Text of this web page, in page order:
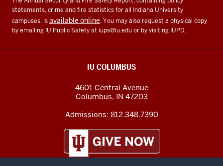
statements, crime and fire statistics for all Indiana University
campuses, isavailable online. You may also request a physical copy
by emailing IU Public Safety at iups@iu.eduor by visiting IUPD.
IU COLUMBUS
4601 Central Avenue
Columbus, IN 47203
Admissions: 812.348.7390